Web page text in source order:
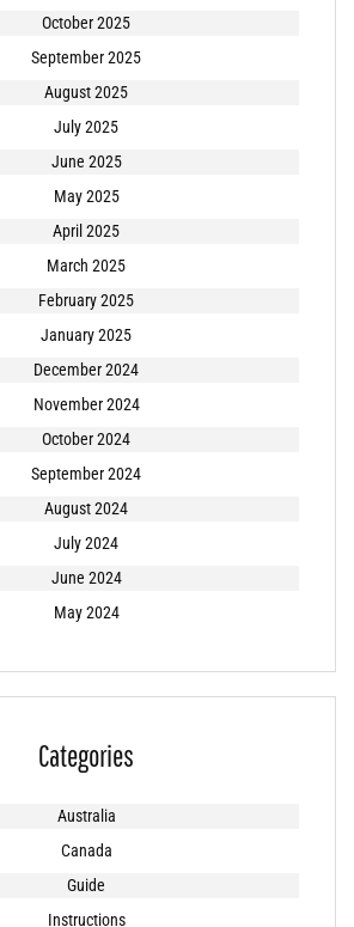
October 2025
September 2025
August 2025
July 2025
June 2025
May 2025
April 2025
March 2025
February 2025
January 2025
December 2024
November 2024
October 2024
September 2024
August 2024
July 2024
June 2024
May 2024
Categories
Australia
Canada
Guide
Instructions